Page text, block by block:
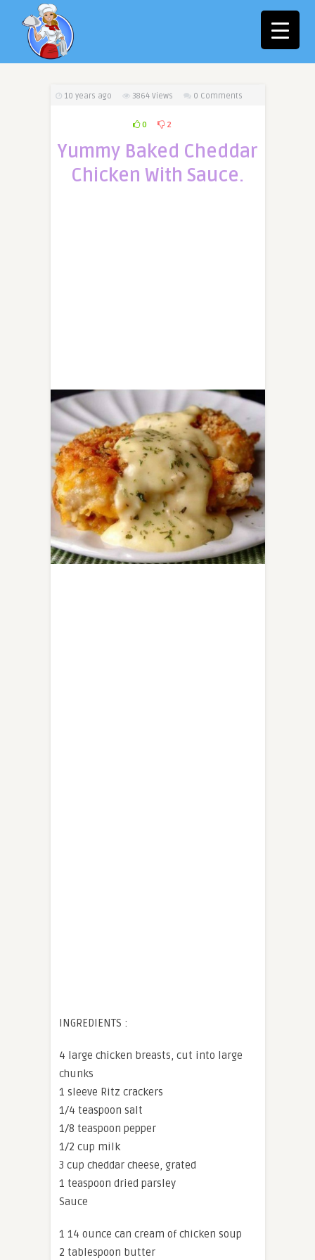
10 years ago 3864 Views 0 Comments
0 2
Yummy Baked Cheddar
Chicken With Sauce.
INGREDIENTS :
4 large chicken breasts, cut into large
chunks
1 sleeve Ritz crackers
1/4 teaspoon salt
1/8 teaspoon pepper
1/2 cup milk
3 cup cheddar cheese, grated
1 teaspoon dried parsley
Sauce
1 14 ounce can cream of chicken soup
2 tablespoon butter